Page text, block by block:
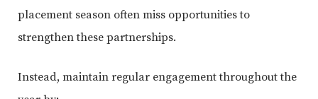
placement season often miss opportunities to
strengthen these partnerships.
Instead, maintain regular engagement throughout the